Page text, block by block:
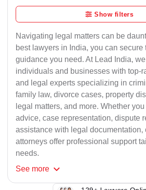
Show filters
Navigating legal matters can be
best lawyers in India, you can secure
guidance you need. At Lead India,
individuals and businesses with top-
and legal experts specializing in
family law, divorce cases, property
legal matters, and more. Whether
advice, case representation, dispute
assistance with legal documentation,
attorneys offer professional support
needs.
See more